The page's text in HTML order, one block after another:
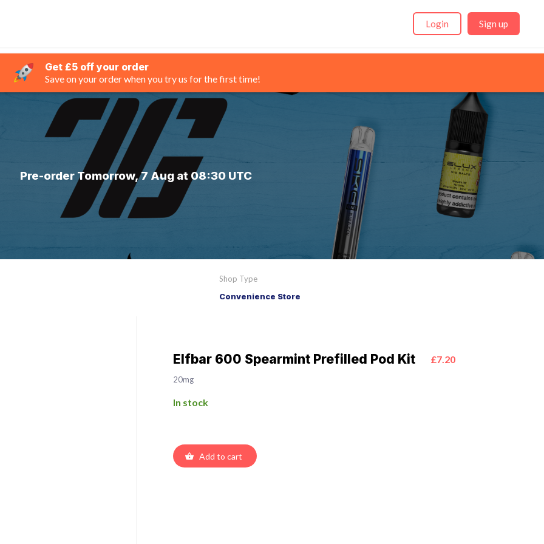
Login Sign up
Get £5 off your order
Save on your order when you try us for the first time!
Pre-order Tomorrow, 7 Aug at 08:30 UTC
Shop Type
Convenience Store
Elfbar 600 Spearmint Prefilled Pod Kit £7.20
20mg
In stock
Add to cart